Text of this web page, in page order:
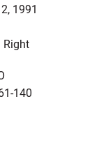
1991
Right
140